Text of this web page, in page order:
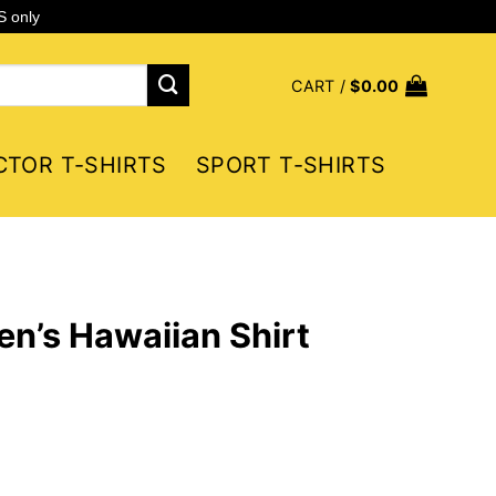
only
CART /$0.00
T-SHIRTS
SPORT T-SHIRTS
Hawaiian Shirt